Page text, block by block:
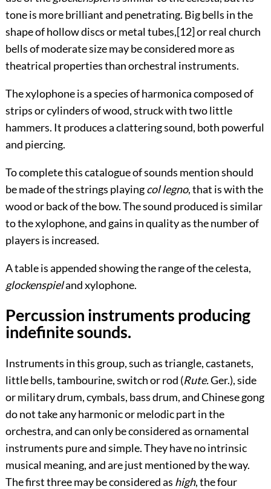
tone is more brilliant and penetrating. Big bells in the
shape of hollow discs or metal tubes,[12]or real church
bells of moderate size may be considered more as
theatrical properties than orchestral instruments.
The xylophone is a species of harmonica composed of
strips or cylinders of wood, struck with two little
hammers. It produces a clattering sound, both powerful
and piercing.
To complete this catalogue of sounds mention should
be made of the strings playingcol legno, that is with the
wood or back of the bow. The sound produced is similar
to the xylophone, and gains in quality as the number of
players is increased.
Atableis appended showing the range of the celesta,
glockenspieland xylophone.
Percussion instruments producing
indefinite sounds.
Instruments in this group, such as triangle, castanets,
little bells, tambourine, switch or rod (Rute.Ger.), side
or military drum, cymbals, bass drum, and Chinese gong
do not take any harmonic or melodic part in the
orchestra, and can only be considered as ornamental
instruments pure and simple. They have no intrinsic
musical meaning, and are just mentioned by the way.
The first three may be considered as high, the four